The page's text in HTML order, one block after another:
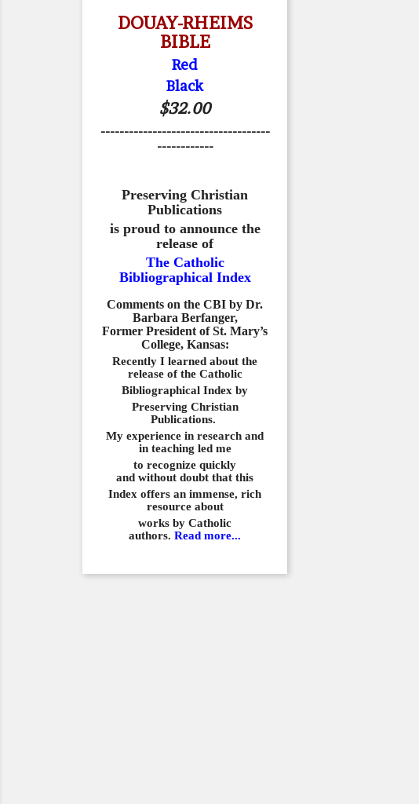
DOUAY-RHEIMS
BIBLE
Red
Black
$32.00
------------------------------------
------------
Preserving Christian
Publications
is proud to announce the
release of
The Catholic
Bibliographical Index
Comments on the CBI by Dr.
Barbara Berfanger,
Former President of St. Mary’s
College, Kansas:
Recently I learned about the
release of the Catholic
Bibliographical Index by
Preserving Christian
Publications.
My experience in research and
in teaching led me
to recognize quickly
and without doubt that this
Index offers an immense, rich
resource about
works by Catholic
authors. Read more...